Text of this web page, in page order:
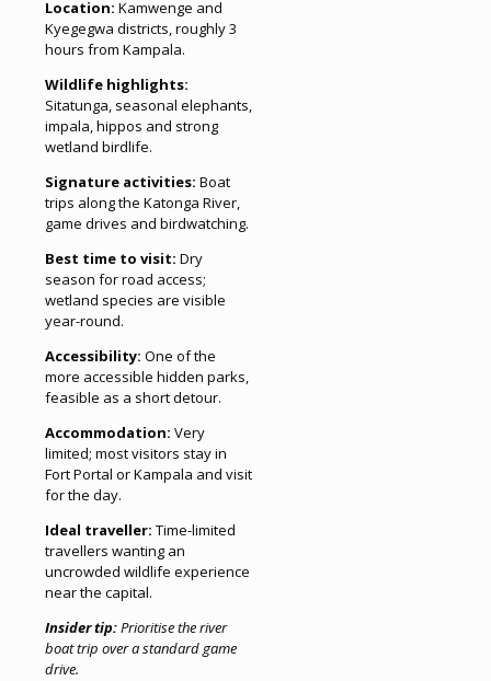
Location: Kamwenge and
Kyegegwa districts, roughly 3
hours from Kampala.
Wildlife highlights:
Sitatunga, seasonal elephants,
impala, hippos and strong
wetland birdlife.
Signature activities: Boat
trips along the Katonga River,
game drives and birdwatching.
Best time to visit: Dry
season for road access;
wetland species are visible
year-round.
Accessibility: One of the
more accessible hidden parks,
feasible as a short detour.
Accommodation: Very
limited; most visitors stay in
Fort Portal or Kampala and visit
for the day.
Ideal traveller: Time-limited
travellers wanting an
uncrowded wildlife experience
near the capital.
Insider tip:Prioritise the river
boat trip over a standard game
drive.